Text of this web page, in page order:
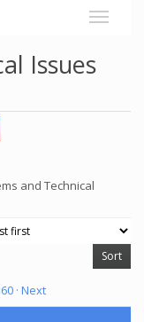
Issues
and Technical
· Next